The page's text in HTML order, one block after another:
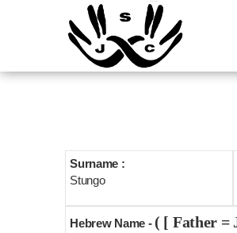
Surname :
Stungo
Hebrew Name - ( [ Father =